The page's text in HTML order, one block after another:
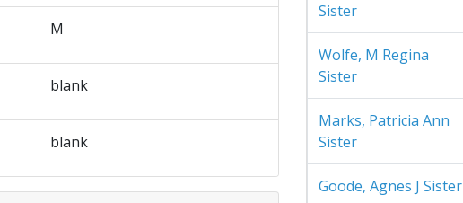
M
blank
blank
Sister
Wolfe, M Regina
Sister
Marks, Patricia Ann
Sister
Goode, Agnes J Sister